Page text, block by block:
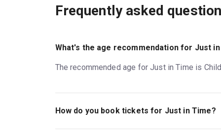
Frequently asked
What's the age recommendation for Just
The recommended age for Just in Time is
How do you book tickets for Just in Time?
Book tickets for Just in Time on New York